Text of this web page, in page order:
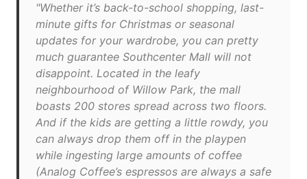
"Whether it’s back-to-school shopping, last-
minute gifts for Christmas or seasonal
updates for your wardrobe, you can pretty
much guarantee Southcenter Mall will not
disappoint. Located in the leafy
neighbourhood of Willow Park, the mall
boasts 200 stores spread across two floors.
And if the kids are getting a little rowdy, you
can always drop them off in the playpen
while ingesting large amounts of coffee
(Analog Coffee’s espressos are always a safe